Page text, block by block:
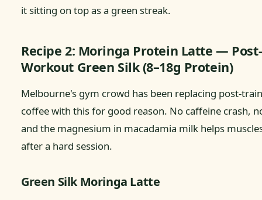
it sitting on top as a green streak.
Recipe 2: Moringa Protein Latte — Post-
Workout Green Silk (8–18g Protein)
Melbourne's gym crowd has been replacing post-
coffee with this for good reason. No caffeine crash,
and the magnesium in macadamia milk helps
after a hard session.
Green Silk Moringa Latte